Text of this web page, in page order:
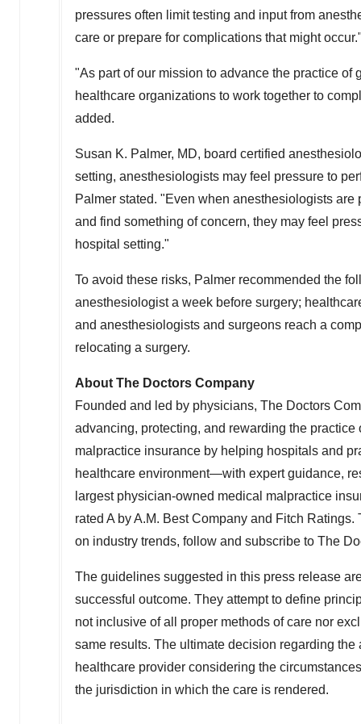
pressures often limit testing and input from
care or prepare for complications that might
"As part of our mission to advance the practice
healthcare organizations to work together to
added.
Susan K. Palmer, MD, board certified
setting, anesthesiologists may feel pressure to
Palmer stated. "Even when anesthesiologists
and find something of concern, they may feel
hospital setting."
To avoid these risks, Palmer recommended the
anesthesiologist a week before surgery;
and anesthesiologists and surgeons reach a
relocating a surgery.
About The Doctors Company
Founded and led by physicians, The Doctors
advancing, protecting, and rewarding the
malpractice insurance by helping hospitals and
healthcare environment—with expert guidance,
largest physician-owned medical malpractice
rated A by A.M. Best Company and Fitch
on industry trends, follow and subscribe to The
The guidelines suggested in this press release
successful outcome. They attempt to define
not inclusive of all proper methods of care nor
same results. The ultimate decision regarding
healthcare provider considering the
the jurisdiction in which the care is rendered.